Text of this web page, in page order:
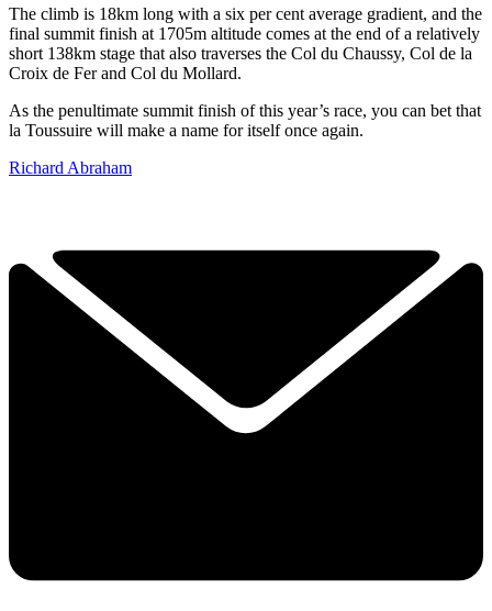
The climb is 18km long with a six per cent average gradient, and the
final summit finish at 1705m altitude comes at the end of a relatively
short 138km stage that also traverses the Col du Chaussy, Col de la
Croix de Fer and Col du Mollard.
As the penultimate summit finish of this year’s race, you can bet that
la Toussuire will make a name for itself once again.
Richard Abraham